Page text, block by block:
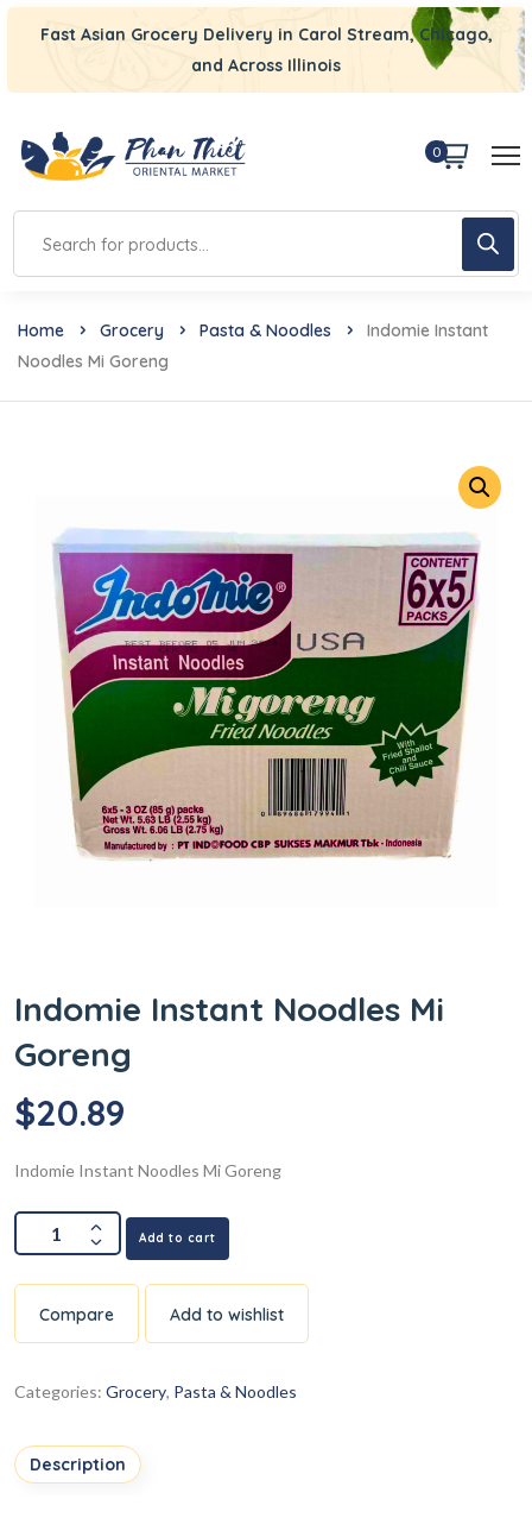
Fast Asian Grocery Delivery in Carol Stream, Chicago,
and Across Illinois
0
Home Grocery Pasta & Noodles
Indomie Instant
Noodles Mi Goreng
Indomie Instant Noodles Mi
Goreng
$20.89
Indomie Instant Noodles Mi Goreng
Add to cart
Compare Add to wishlist
Categories: Grocery, Pasta & Noodles
Description